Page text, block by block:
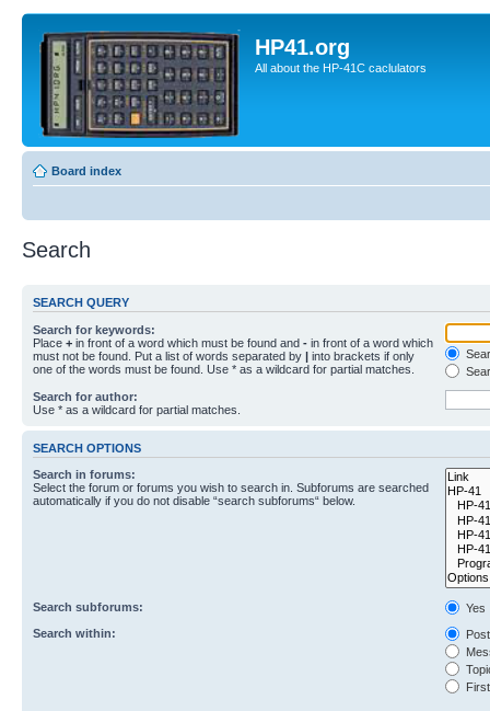
HP41.org
All about the HP-41C caclulators
Board index
Search
SEARCH QUERY
Search for keywords:
Place + in front of a word which must be found and - in front of a word which
must not be found. Put a list of words separated by | into brackets if only
one of the words must be found. Use * as a wildcard for partial matches.
Search for author:
Use * as a wildcard for partial matches.
SEARCH OPTIONS
Search in forums:
Select the forum or forums you wish to search in. Subforums are searched
automatically if you do not disable “search subforums“ below.
Search subforums:
Yes
Search within: